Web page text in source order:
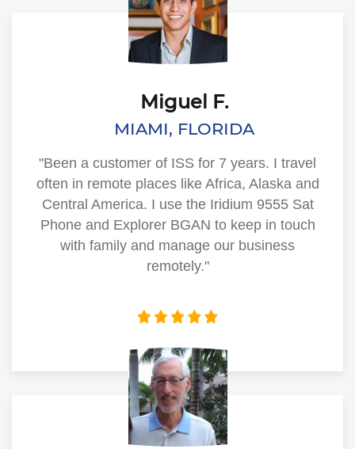
"Been a customer of ISS for 7 years. I travel
often in remote places like Africa, Alaska and
Central America. I use the Iridium 9555 Sat
Phone and Explorer BGAN to keep in touch
with family and manage our business
remotely."
Miguel F.
MIAMI, FLORIDA